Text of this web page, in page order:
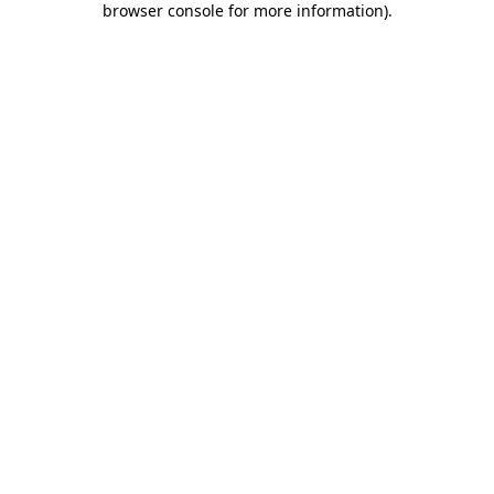
browser console for more information).